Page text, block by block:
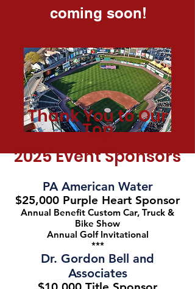
coming soon!
Thank You to Our
Top
2025Event Sponsors
PA American Water
$25,000 Purple Heart Sponsor
Annual Benefit Custom Car, Truck &
Bike Show
Annual Golf Invitational
***
Dr. Gordon Bell and
Associates